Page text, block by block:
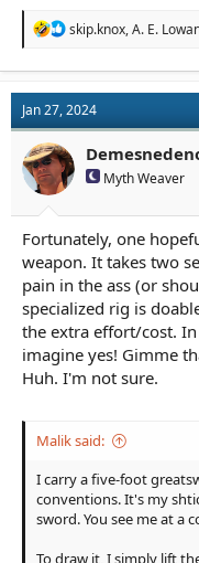
R
t
i
o
n
s
:
skip.knox,A. E.
Jan 27, 2024
Myth Weaver
Fortunately, one
weapon. It takes two
pain in the ass (or
specialized rig is
the extra effort/cost.
imagine yes! Gimme
Huh. I'm not sure.
Malik said:
I carry a five-foot
conventions. It's my
sword. You see me at a
To draw it, I simply lift